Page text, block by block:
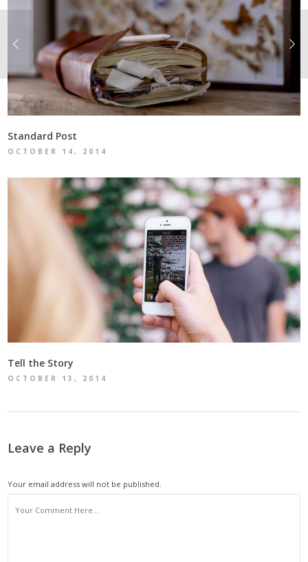
Standard Post
OCTOBER 14, 2014
Tell the Story
OCTOBER 13, 2014
Leave a Reply
Your email address will not be published.